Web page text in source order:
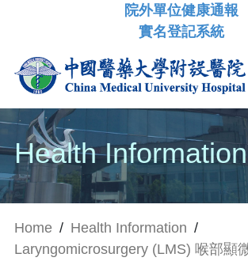
院外單位健康通報
實名登記系統
Health Information
Home / Health Information /
Laryngomicrosurgery (LMS) 喉部顯